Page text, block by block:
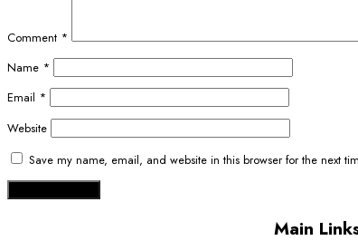
Comment *
Name *
Email *
Website
Save my name, email, and website in this browser for the next
Main